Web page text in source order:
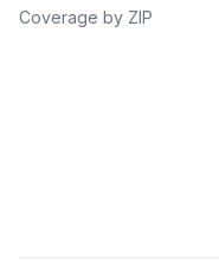
Coverage by ZIP